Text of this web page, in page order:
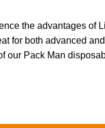
the advantages of
for both advanced
our Pack Man